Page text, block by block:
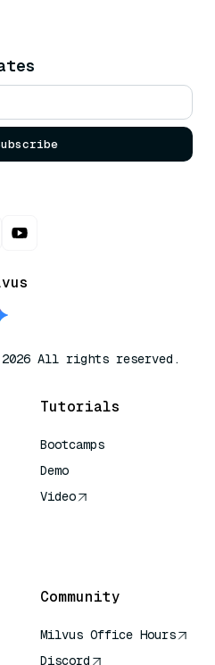
All rights reserved.
Tutorials
Bootcamps
Demo
Video
Community
Milvus Office Hours
Discord